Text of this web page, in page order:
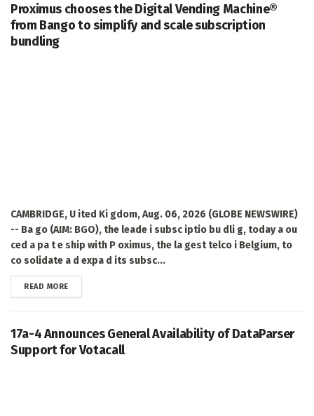
Proximus chooses the Digital Vending Machine®
from Bango to simplify and scale subscription
bundling
CAMBRIDGE, U ited Ki gdom, Aug. 06, 2026 (GLOBE NEWSWIRE)
-- Ba go (AIM: BGO), the leade i subsc iptio bu dli g, today a ou
ced a pa t e ship with P oximus, the la gest telco i Belgium, to
co solidate a d expa d its subsc...
READ MOREDETAILS
17a-4 Announces General Availability of DataParser
Support for Votacall